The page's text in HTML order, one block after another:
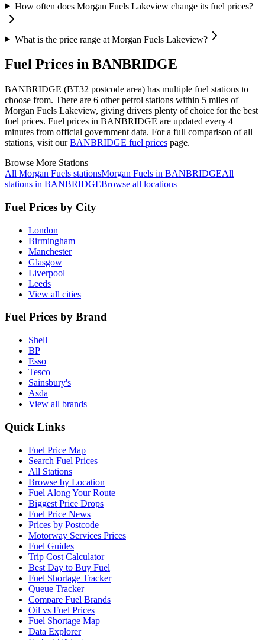
How often does Morgan Fuels Lakeview change its fuel prices?
What is the price range at Morgan Fuels Lakeview?
Fuel Prices in BANBRIDGE
BANBRIDGE (BT32 postcode area) has multiple fuel stations to
choose from. There are 6 other petrol stations within 5 miles of
Morgan Fuels Lakeview, giving drivers plenty of choice for the best
fuel prices. Fuel prices in BANBRIDGE are updated every 4
minutes from official government data. For a full comparison of all
stations, visit our BANBRIDGE fuel prices page.
Browse More Stations
All Morgan Fuels stationsMorgan Fuels in BANBRIDGEAll
stations in BANBRIDGEBrowse all locations
Fuel Prices by City
London
Birmingham
Manchester
Glasgow
Liverpool
Leeds
View all cities
Fuel Prices by Brand
Shell
BP
Esso
Tesco
Sainsbury's
Asda
View all brands
Quick Links
Fuel Price Map
Search Fuel Prices
All Stations
Browse by Location
Fuel Along Your Route
Biggest Price Drops
Fuel Price News
Prices by Postcode
Motorway Services Prices
Fuel Guides
Trip Cost Calculator
Best Day to Buy Fuel
Fuel Shortage Tracker
Queue Tracker
Compare Fuel Brands
Oil vs Fuel Prices
Fuel Shortage Map
Data Explorer